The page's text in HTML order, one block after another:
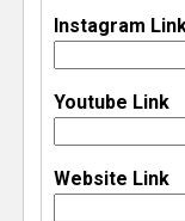
Instagram
Youtube Link
Website Link